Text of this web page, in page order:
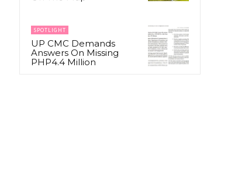
SPOTLIGHT
UP CMC Demands
Answers On Missing
PHP4.4 Million